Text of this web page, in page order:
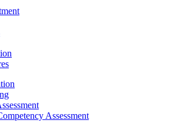
Assessment